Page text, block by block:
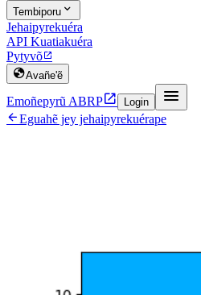
Tembiporu 
Jehaipyrekuéra
API Kuatiakuéra
Pytyvõ
Avañe'ẽ
Emoñepyrũ ABRP Login 
Eguahẽ jey jehaipyrekuérape